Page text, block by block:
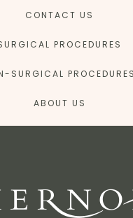
CONTACT US
PROCEDURES
SURGICAL PROCEDURES
ABOUT US